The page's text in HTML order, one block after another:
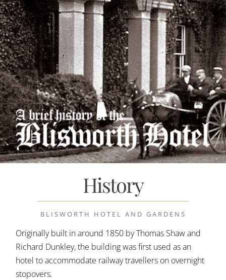
History
BLISWORTH HOTEL AND GARDENS
Originally built in around 1850 by Thomas Shaw and
Richard Dunkley, the building was first used as an
hotel to accommodate railway travellers on overnight
stopovers.